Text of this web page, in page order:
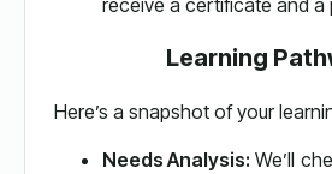
receive a certificate and a
Learning
Here’s a snapshot of your
Needs Analysis: We’ll